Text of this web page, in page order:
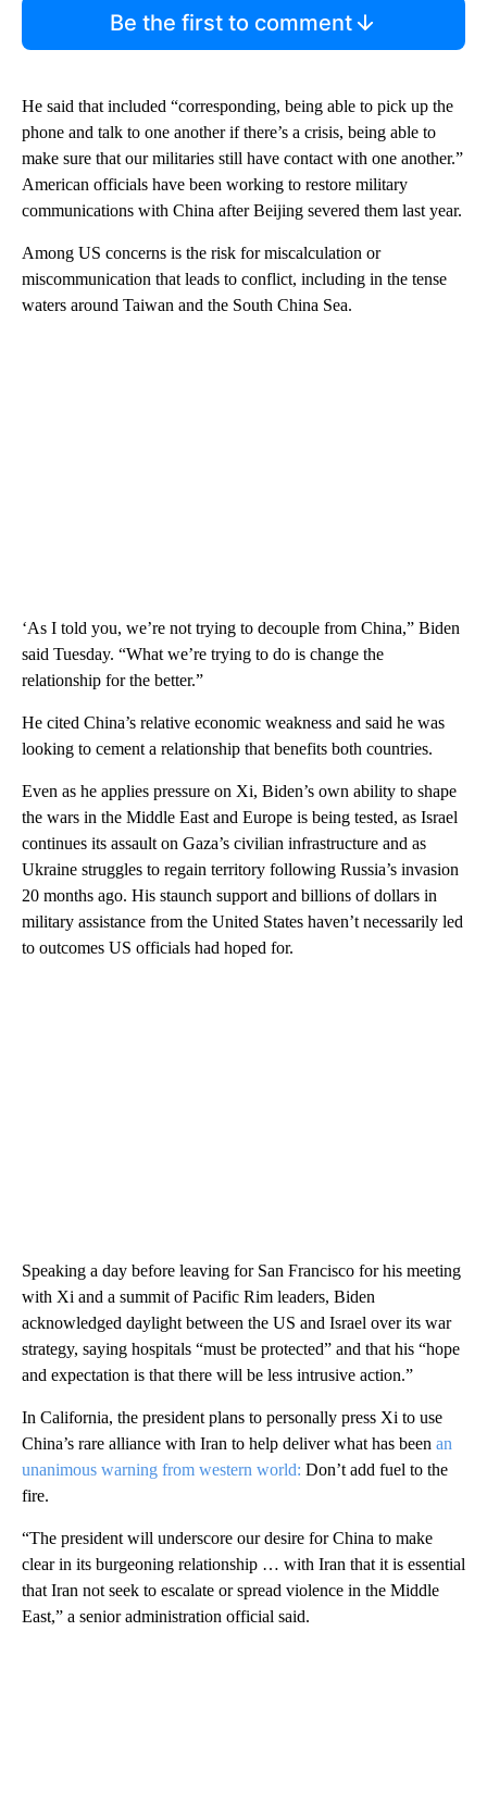
Be the first to comment
He said that included “corresponding, being able to pick up the
phone and talk to one another if there’s a crisis, being able to
make sure that our militaries still have contact with one another.”
American officials have been working to restore military
communications with China after Beijing severed them last year.
Among US concerns is the risk for miscalculation or
miscommunication that leads to conflict, including in the tense
waters around Taiwan and the South China Sea.
‘As I told you, we’re not trying to decouple from China,” Biden
said Tuesday. “What we’re trying to do is change the
relationship for the better.”
He cited China’s relative economic weakness and said he was
looking to cement a relationship that benefits both countries.
Even as he applies pressure on Xi, Biden’s own ability to shape
the wars in the Middle East and Europe is being tested, as Israel
continues its assault on Gaza’s civilian infrastructure and as
Ukraine struggles to regain territory following Russia’s invasion
20 months ago. His staunch support and billions of dollars in
military assistance from the United States haven’t necessarily led
to outcomes US officials had hoped for.
Speaking a day before leaving for San Francisco for his meeting
with Xi and a summit of Pacific Rim leaders, Biden
acknowledged daylight between the US and Israel over its war
strategy, saying hospitals “must be protected” and that his “hope
and expectation is that there will be less intrusive action.”
In California, the president plans to personally press Xi to use
China’s rare alliance with Iran to help deliver what has been an
unanimous warning from western world: Don’t add fuel to the
fire.
“The president will underscore our desire for China to make
clear in its burgeoning relationship … with Iran that it is essential
that Iran not seek to escalate or spread violence in the Middle
East,” a senior administration official said.